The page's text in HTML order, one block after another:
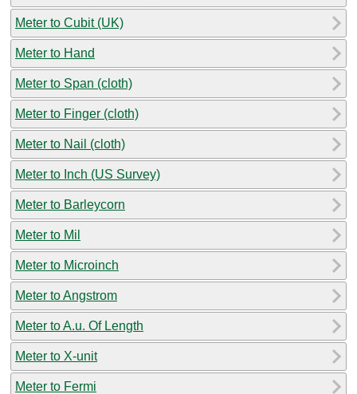
Meter to Cubit (UK)
Meter to Hand
Meter to Span (cloth)
Meter to Finger (cloth)
Meter to Nail (cloth)
Meter to Inch (US Survey)
Meter to Barleycorn
Meter to Mil
Meter to Microinch
Meter to Angstrom
Meter to A.u. Of Length
Meter to X-unit
Meter to Fermi